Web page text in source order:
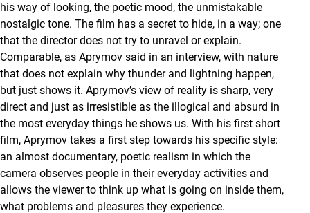
his way of looking, the poetic mood, the unmistakable
nostalgic tone. The film has a secret to hide, in a way; one
that the director does not try to unravel or explain.
Comparable, as Aprymov said in an interview, with nature
that does not explain why thunder and lightning happen,
but just shows it. Aprymov’s view of reality is sharp, very
direct and just as irresistible as the illogical and absurd in
the most everyday things he shows us. With his first short
film, Aprymov takes a first step towards his specific style:
an almost documentary, poetic realism in which the
camera observes people in their everyday activities and
allows the viewer to think up what is going on inside them,
what problems and pleasures they experience.